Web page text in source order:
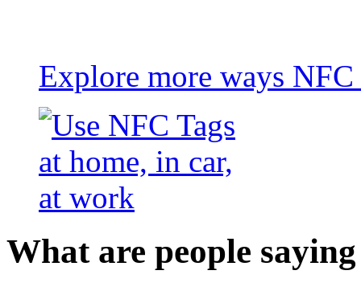
Explore more ways
What are people